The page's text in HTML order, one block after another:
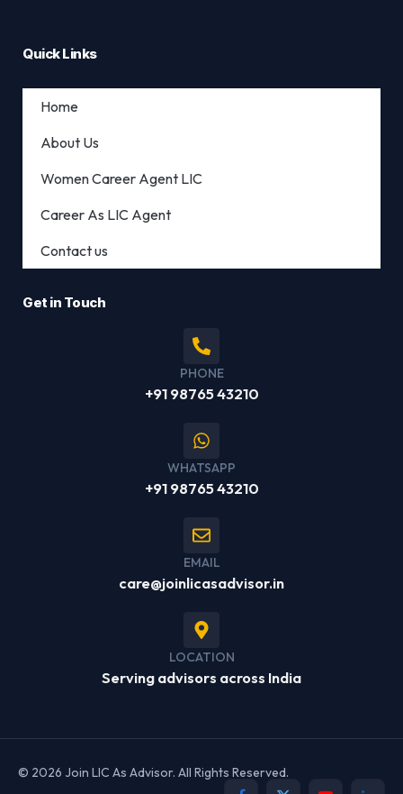
Quick Links
Home
About Us
Women Career Agent LIC
Career As LIC Agent
Contact us
Get in Touch
PHONE
+91 98765 43210
WHATSAPP
+91 98765 43210
EMAIL
care@joinlicasadvisor.in
LOCATION
Serving advisors across India
© 2026 Join LIC As Advisor. All Rights Reserved.